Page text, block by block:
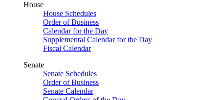
House
House Schedules
Order of Business
Calendar for the Day
Supplemental Calendar for the Day
Fiscal Calendar
Senate
Senate Schedules
Order of Business
Senate Calendar